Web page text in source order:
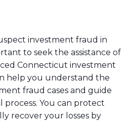
investment fraud in
to seek the assistance of
Connecticut investment
help you understand the
fraud cases and guide
You can protect
recover your losses by